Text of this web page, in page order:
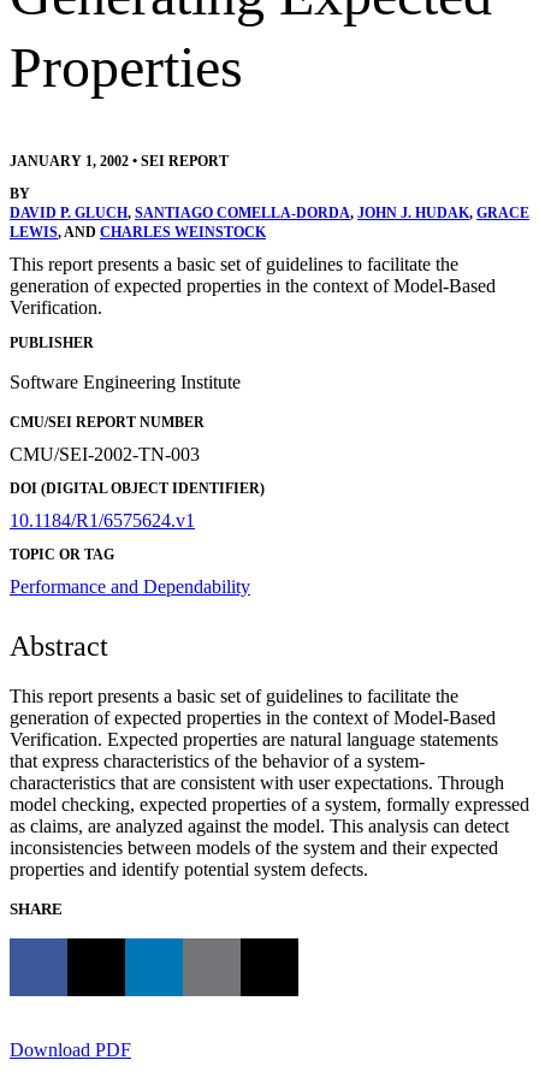
Properties
JANUARY 1, 2002 • SEI REPORT
BY
DAVID P. GLUCH, SANTIAGO COMELLA-DORDA, JOHN J. HUDAK, GRACE
LEWIS, AND CHARLES WEINSTOCK
This report presents a basic set of guidelines to facilitate the
generation of expected properties in the context of Model-Based
Verification.
PUBLISHER
Software Engineering Institute
CMU/SEI REPORT NUMBER
CMU/SEI-2002-TN-003
DOI (DIGITAL OBJECT IDENTIFIER)
10.1184/R1/6575624.v1
TOPIC OR TAG
Performance and Dependability
Abstract
This report presents a basic set of guidelines to facilitate the
generation of expected properties in the context of Model-Based
Verification. Expected properties are natural language statements
that express characteristics of the behavior of a system-
characteristics that are consistent with user expectations. Through
model checking, expected properties of a system, formally expressed
as claims, are analyzed against the model. This analysis can detect
inconsistencies between models of the system and their expected
properties and identify potential system defects.
SHARE
Download PDF